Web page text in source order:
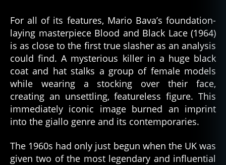
For all of its features, Mario Bava’s foundation-
laying masterpiece Blood and Black Lace (1964)
is as close to the first true slasher as an analysis
could find. A mysterious killer in a huge black
coat and hat stalks a group of female models
while wearing a stocking over their face,
creating an unsettling, featureless figure. This
immediately iconic image burned an imprint
into the giallo genre and its contemporaries.
The 1960s had only just begun when the UK was
given two of the most legendary and influential